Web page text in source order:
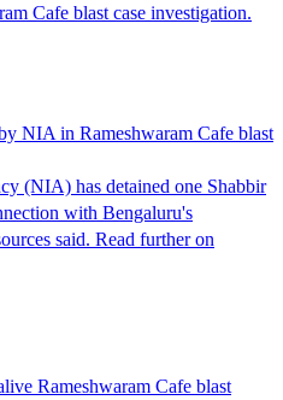
Cafe blast case investigation.
NIA in Rameshwaram Cafe blast
(NIA) has detained one Shabbir
with Bengaluru's
said. Read further on
Rameshwaram Cafe blast